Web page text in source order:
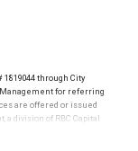
1819044 through City
Management for referring
are offered or issued
a division of RBC Capital
Bank are not